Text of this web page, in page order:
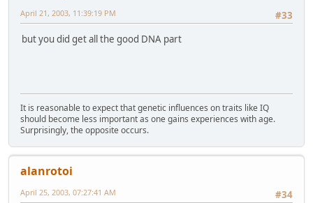
#33
April 21, 2003, 11:39:19 PM
but you did get all the good DNA part
It is reasonable to expect that genetic influences on traits like IQ
should become less important as one gains experiences with age.
Surprisingly, the opposite occurs.
alanrotoi
#34
April 25, 2003, 07:27:41 AM